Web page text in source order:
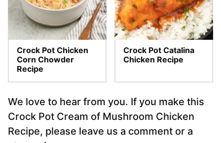
Crock Pot Chicken
Corn Chowder
Recipe
Crock Pot Catalina
Chicken Recipe
We love to hear from you. If you make this
Crock Pot Cream of Mushroom Chicken
Recipe, please leave us a comment or a